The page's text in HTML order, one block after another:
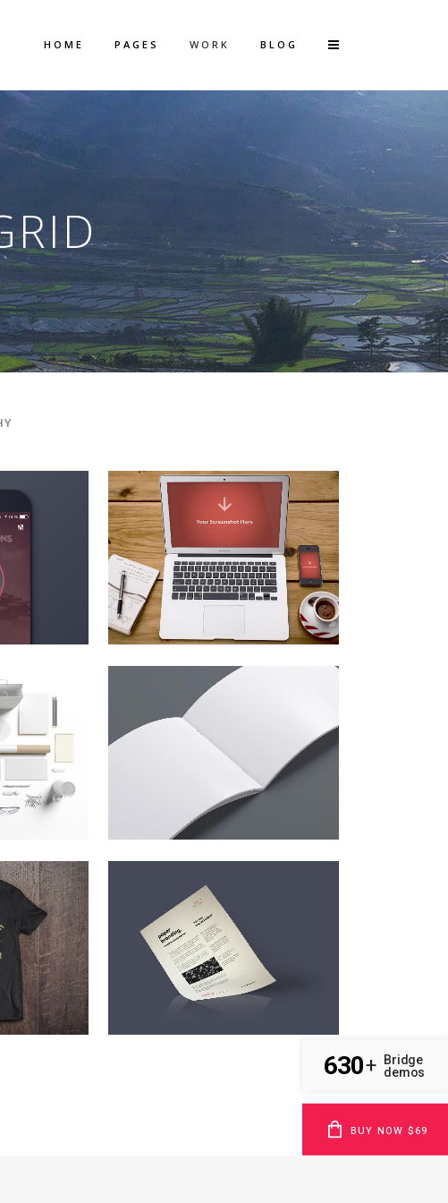
HOME PAGES WORK
Big Slider Project
Gallery
Video (In Any Template)
BLOG
VIMEO FX SHOWREEL
ZOOM VIEW
SMASH POP ART STORM
Business
VIEW
VIEW
CLASH & MAYHEM TV
Art
ZOOM VIEW
630+
Bridge
demos
BUY NOW $69